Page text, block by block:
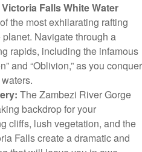
Victoria Falls White Water
the most exhilarating rafting
Navigate through a
rapids, including the infamous
and “Oblivion,” as you conquer
The Zambezi River Gorge
backdrop for your
cliffs, lush vegetation, and the
Falls create a dramatic and